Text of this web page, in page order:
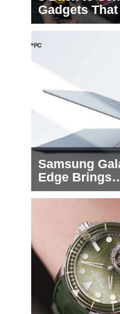
Gadgets
Every List
Samsung
Edge Brings
Snapdragon